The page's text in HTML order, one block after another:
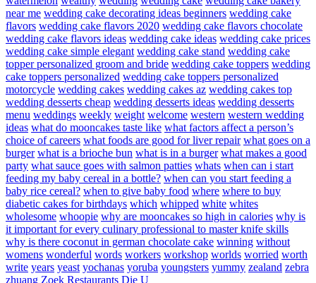
near me wedding cake decorating ideas beginners wedding cake
flavors wedding cake flavors 2020 wedding cake flavors chocolate
wedding cake flavors ideas wedding cake ideas wedding cake prices
wedding cake simple elegant wedding cake stand wedding cake
topper personalized groom and bride wedding cake toppers wedding
cake toppers personalized wedding cake toppers personalized
motorcycle wedding cakes wedding cakes az wedding cakes top
wedding desserts cheap wedding desserts ideas wedding desserts
menu weddings weekly weight welcome western western wedding
ideas what do mooncakes taste like what factors affect a person’s
choice of careers what foods are good for liver repair what goes on a
burger what is a brioche bun what is in a burger what makes a good
party what sauce goes with salmon patties whats when can i start
feeding my baby cereal in a bottle? when can you start feeding a
baby rice cereal? when to give baby food where where to buy
diabetic cakes for birthdays which whipped white whites
wholesome whoopie why are mooncakes so high in calories why is
it important for every culinary professional to master knife skills
why is there coconut in german chocolate cake winning without
womens wonderful words workers workshop worlds worried worth
write years yeast yochanas yoruba youngsters yummy zealand zebra
zhuang Zoek Restaurants Die U